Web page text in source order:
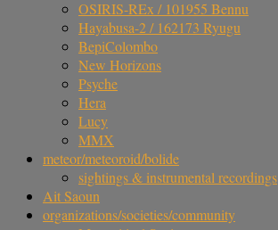
OSIRIS-REx / 101955 Bennu
Hayabusa-2 / 162173 Ryugu
BepiColombo
New Horizons
Psyche
Hera
Lucy
MMX
meteor/meteoroid/bolide
sightings & instrumental recordings
Ait Saoun
organizations/societies/community